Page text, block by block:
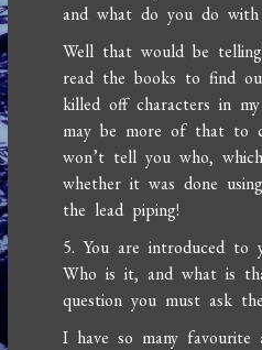
and what do you do with
Well that would be
read the books to find
killed off characters in
may be more of that to
won’t tell you who,
whether it was done
the lead piping!
5. You are introduced to
Who is it, and what is
question you must ask
I have so many favourite